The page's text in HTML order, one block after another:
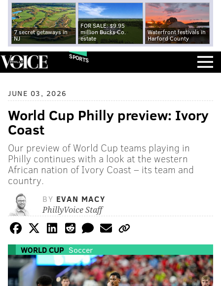
7 secret getaways in
NJ
FOR SALE: $9.95
million Bucks Co.
estate
Waterfront festivals in
Harford County
SPORTS
JUNE 03, 2026
World Cup Philly preview: Ivory
Coast
Our preview of World Cup teams playing in
Philly continues with a look at the western
African nation of Ivory Coast – its team and
country.
BY EVAN MACY
PhillyVoice Staff
WORLD CUP Soccer